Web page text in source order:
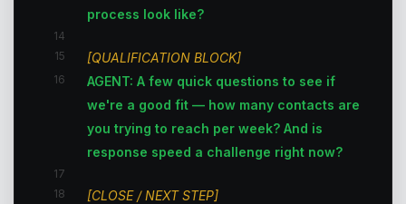
process look like?
14
15
[QUALIFICATION BLOCK]
16
AGENT: A few quick questions to see if
we're a good fit — how many contacts are
you trying to reach per week? And is
response speed a challenge right now?
17
18
[CLOSE / NEXT STEP]